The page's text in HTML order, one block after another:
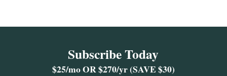
Subscribe Today
$25/mo OR $270/yr (SAVE $30)